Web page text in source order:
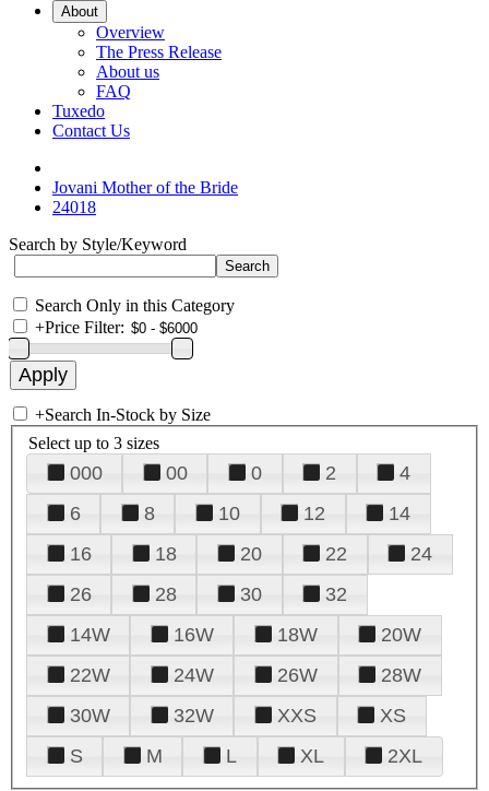
About
Overview
The Press Release
About us
FAQ
Tuxedo
Contact Us
Jovani Mother of the Bride
24018
Search by Style/Keyword
Search Only in this Category
+Price Filter:
+Search In-Stock by Size
Select up to 3 sizes
000 00 0 2
4
6
8 10 12
14
16
18 20 22
24
26
28 30
32
14W
16W 18W
20W
22W
24W 26W
28W
30W
32W XXS
XS
S
M L XL 2XL